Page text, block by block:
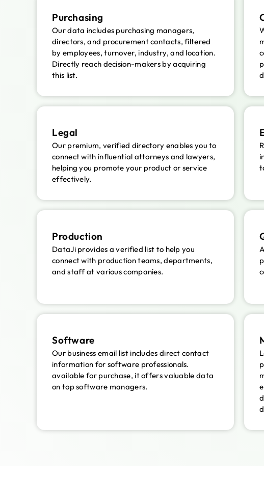
Purchasing
Our data includes purchasing managers,
directors, and procurement contacts, filtered
by employees, turnover, industry, and location.
Directly reach decision-makers by acquiring
this list.
Legal
Our premium, verified directory enables you to
connect with influential attorneys and lawyers,
helping you promote your product or service
effectively.
Production
DataJi provides a verified list to help you
connect with production teams, departments,
and staff at various companies.
Software
Our business email list includes direct contact
information for software professionals.
available for purchase, it offers valuable data
on top software managers.